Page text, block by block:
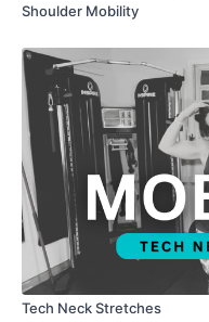
Shoulder Mobility
Tech Neck Stretches